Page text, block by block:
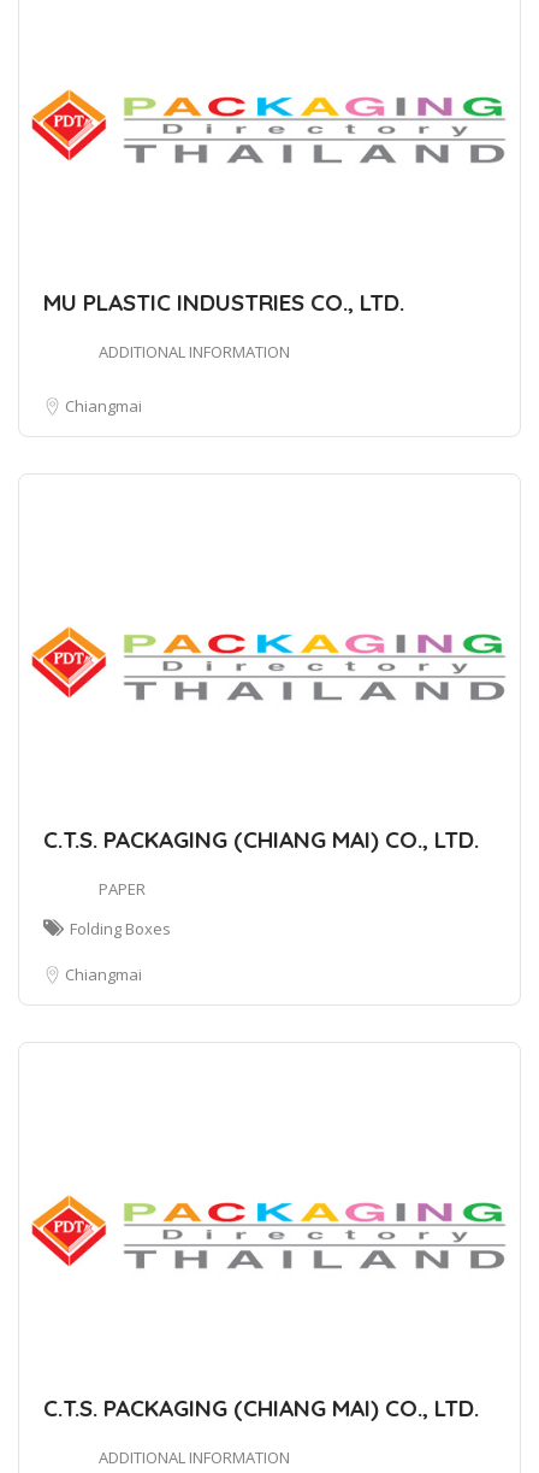
MU PLASTIC INDUSTRIES CO., LTD.
ADDITIONAL INFORMATION
Chiangmai
C.T.S. PACKAGING (CHIANG MAI) CO., LTD.
PAPER
Folding Boxes
Chiangmai
C.T.S. PACKAGING (CHIANG MAI) CO., LTD.
ADDITIONAL INFORMATION